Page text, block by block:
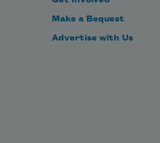
Make a Bequest
Advertise with Us